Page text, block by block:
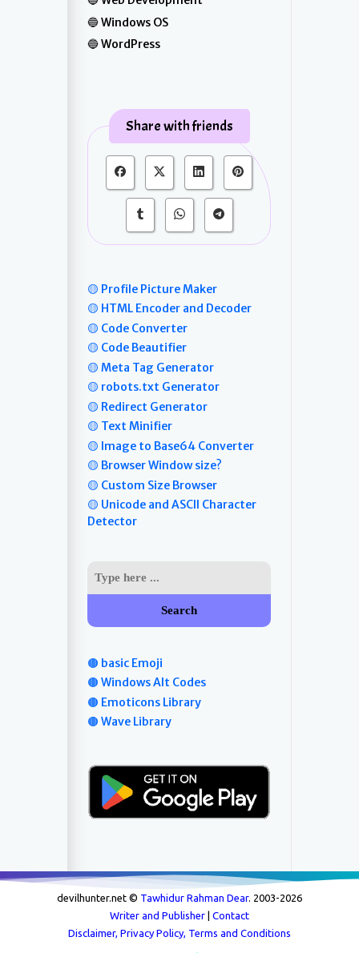
Windows OS
WordPress
Share with friends
🟡 Profile Picture Maker
🟡 HTML Encoder and Decoder
🟡 Code Converter
🟡 Code Beautifier
🟡 Meta Tag Generator
🟡 robots.txt Generator
🟡 Redirect Generator
🟡 Text Minifier
🟡 Image to Base64 Converter
🟡 Browser Window size?
🟡 Custom Size Browser
🟡 Unicode and ASCII Character
Detector
Search
🟤 basic Emoji
🟤 Windows Alt Codes
🟤 Emoticons Library
🟤 Wave Library
devilhunter.net © Tawhidur Rahman Dear. 2003-2026
Writer and Publisher | Contact
Disclaimer, Privacy Policy, Terms and Conditions